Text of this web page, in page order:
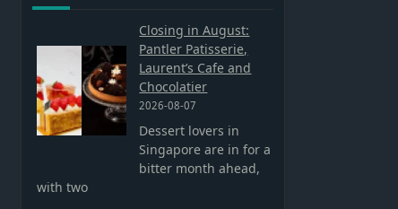
Closing in August:
Pantler Patisserie,
Laurent’s Cafe and
Chocolatier
2026-08-07
Dessert lovers in
Singapore are in for a
bitter month ahead,
with two